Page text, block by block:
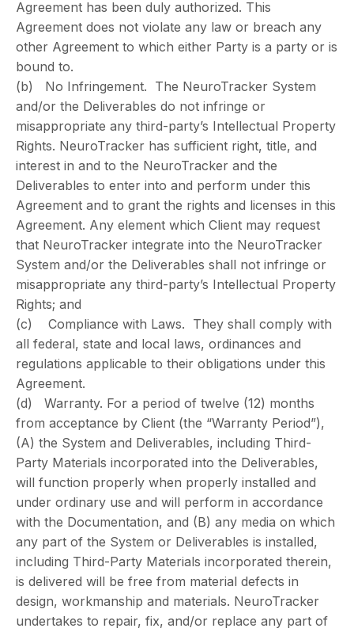
Agreement has been duly authorized. This
Agreement does not violate any law or breach any
other Agreement to which either Party is a party or is
bound to.
(b) No Infringement. The NeuroTracker System
and/or the Deliverables do not infringe or
misappropriate any third-party’s Intellectual Property
Rights. NeuroTracker has sufficient right, title, and
interest in and to the NeuroTracker and the
Deliverables to enter into and perform under this
Agreement and to grant the rights and licenses in this
Agreement. Any element which Client may request
that NeuroTracker integrate into the NeuroTracker
System and/or the Deliverables shall not infringe or
misappropriate any third-party’s Intellectual Property
Rights; and
(c) Compliance with Laws. They shall comply with
all federal, state and local laws, ordinances and
regulations applicable to their obligations under this
Agreement.
(d) Warranty. For a period of twelve (12) months
from acceptance by Client (the “Warranty Period”),
(A) the System and Deliverables, including Third-
Party Materials incorporated into the Deliverables,
will function properly when properly installed and
under ordinary use and will perform in accordance
with the Documentation, and (B) any media on which
any part of the System or Deliverables is installed,
including Third-Party Materials incorporated therein,
is delivered will be free from material defects in
design, workmanship and materials. NeuroTracker
undertakes to repair, fix, and/or replace any part of